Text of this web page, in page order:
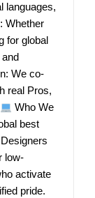
languages,
Whether
for global
We co-
real Pros,
Who We
best
low-
activate
pride.